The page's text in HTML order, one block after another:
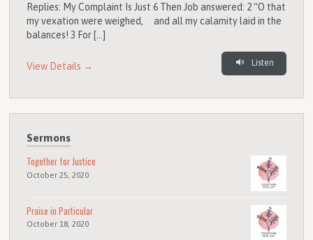
Replies: My Complaint Is Just 6 Then Job answered: 2 “O that
my vexation were weighed, and all my calamity laid in the
balances! 3 For […]
View Details → Listen
Sermons
Together for Justice
October 25, 2020
Praise in Particular
October 18, 2020